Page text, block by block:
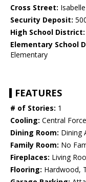
Cross Street:
Security Deposit:
High School District:
Elementary School
Elementary
FEATURES
# of Stories: 1
Cooling: Central
Dining Room: Dining
Family Room: No
Fireplaces: Living
Flooring: Hardwood,